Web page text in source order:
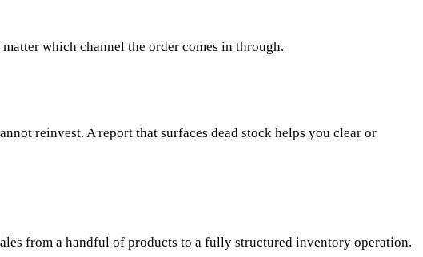
which channel the order comes in through.
reinvest. A report that surfaces dead stock helps you clear or
from a handful of products to a fully structured inventory operation.